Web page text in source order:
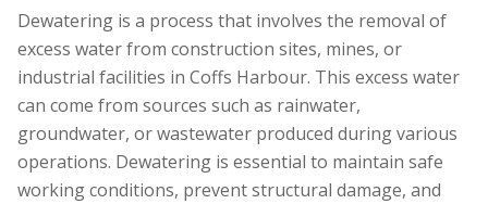
Dewatering is a process that involves the removal of
excess water from construction sites, mines, or
industrial facilities in Coffs Harbour. This excess water
can come from sources such as rainwater,
groundwater, or wastewater produced during various
operations. Dewatering is essential to maintain safe
working conditions, prevent structural damage, and